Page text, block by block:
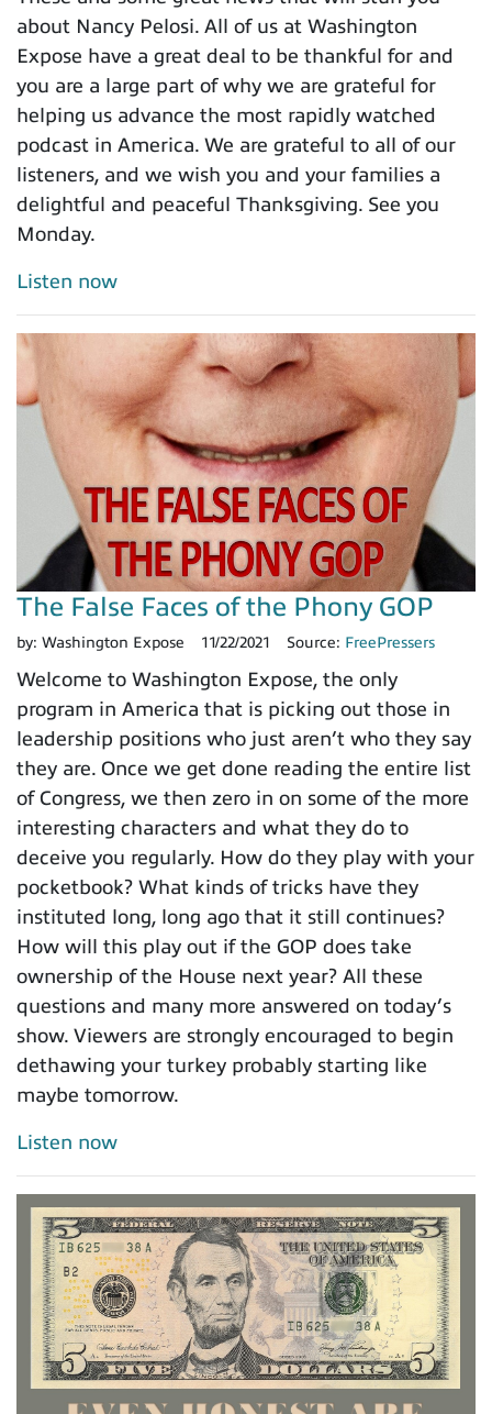
about Nancy Pelosi. All of us at Washington
Expose have a great deal to be thankful for and
you are a large part of why we are grateful for
helping us advance the most rapidly watched
podcast in America. We are grateful to all of our
listeners, and we wish you and your families a
delightful and peaceful Thanksgiving. See you
Monday.
Listen now
The False Faces of the Phony GOP
by: Washington Expose 11/22/2021 Source: FreePressers
Welcome to Washington Expose, the only
program in America that is picking out those in
leadership positions who just aren’t who they say
they are. Once we get done reading the entire list
of Congress, we then zero in on some of the more
interesting characters and what they do to
deceive you regularly. How do they play with your
pocketbook? What kinds of tricks have they
instituted long, long ago that it still continues?
How will this play out if the GOP does take
ownership of the House next year? All these
questions and many more answered on today’s
show. Viewers are strongly encouraged to begin
dethawing your turkey probably starting like
maybe tomorrow.
Listen now